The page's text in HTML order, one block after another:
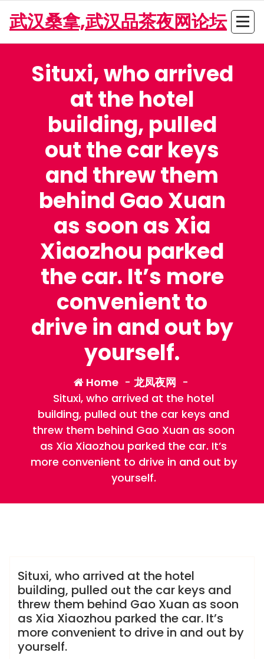
content
武汉桑拿,武汉品茶夜网论坛
Situxi, who arrived
at the hotel
building, pulled
out the car keys
and threw them
behind Gao Xuan
as soon as Xia
Xiaozhou parked
the car. It’s more
convenient to
drive in and out by
yourself.
Home - 龙凤夜网 -
Situxi, who arrived at the hotel
building, pulled out the car keys and
threw them behind Gao Xuan as soon
as Xia Xiaozhou parked the car. It’s
more convenient to drive in and out by
yourself.
龙凤夜网
Situxi, who arrived at the hotel
building, pulled out the car keys and
threw them behind Gao Xuan as soon
as Xia Xiaozhou parked the car. It’s
more convenient to drive in and out by
yourself.